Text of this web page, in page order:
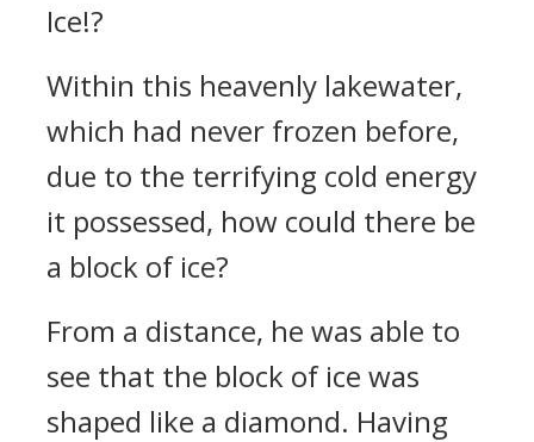
Ice!?
Within this heavenly lakewater,
which had never frozen before,
due to the terrifying cold energy
it possessed, how could there be
a block of ice?
From a distance, he was able to
see that the block of ice was
shaped like a diamond. Having